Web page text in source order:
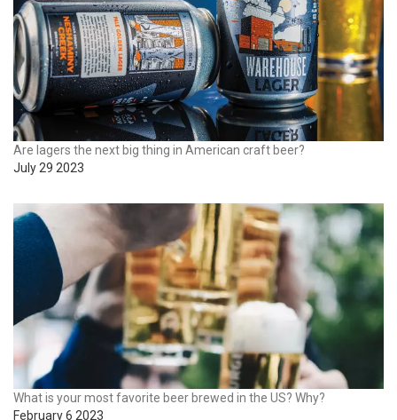
Are lagers the next big thing in American craft beer?
July 29 2023
What is your most favorite beer brewed in the US? Why?
February 6 2023